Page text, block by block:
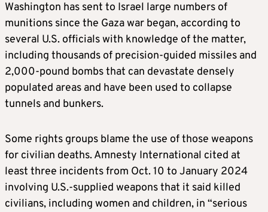
Washington has sent to Israel large numbers of
munitions since the Gaza war began, according to
several U.S. officials with knowledge of the matter,
including thousands of precision-guided missiles and
2,000-pound bombs that can devastate densely
populated areas and have been used to collapse
tunnels and bunkers.
Some rights groups blame the use of those weapons
for civilian deaths. Amnesty International cited at
least three incidents from Oct. 10 to January 2024
involving U.S.-supplied weapons that it said killed
civilians, including women and children, in “serious